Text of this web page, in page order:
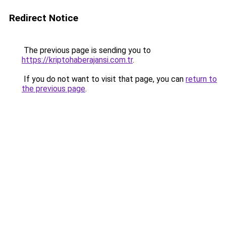
Redirect Notice
The previous page is sending you to
https://kriptohaberajansi.com.tr.
If you do not want to visit that page, you can return to
the previous page.